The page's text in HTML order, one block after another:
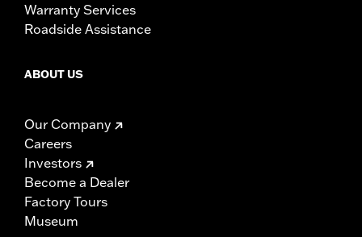
Warranty Services
Roadside Assistance
ABOUT US
Our Company
Careers
Investors
Become a Dealer
Factory Tours
Museum